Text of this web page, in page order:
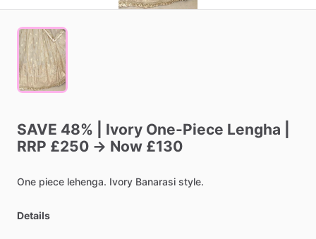
SAVE 48% Ivory One-Piece Lengha
RRP £250 → Now £130
One piece lehenga. Ivory Banarasi style.
Details